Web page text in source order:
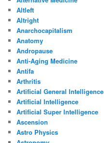
Altleft
Altright
Anarchocapitalism
Anatomy
Andropause
Anti-Aging Medicine
Antifa
Arthritis
Artificial General Intelligence
Artificial Intelligence
Artificial Super Intelligence
Ascension
Astro Physics